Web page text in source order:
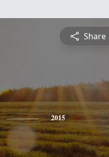
Share
2015